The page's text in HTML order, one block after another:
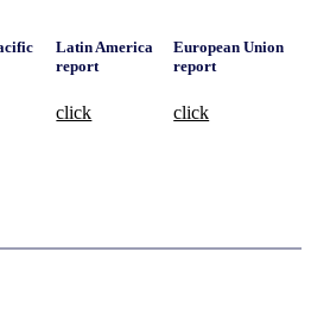
Latin America
report
click
European Union
report
click